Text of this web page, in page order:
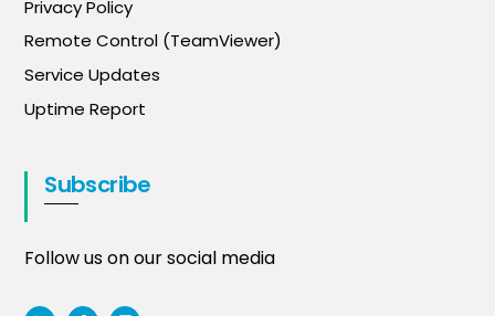
Privacy Policy
Remote Control (TeamViewer)
Service Updates
Uptime Report
Subscribe
Follow us on our social media